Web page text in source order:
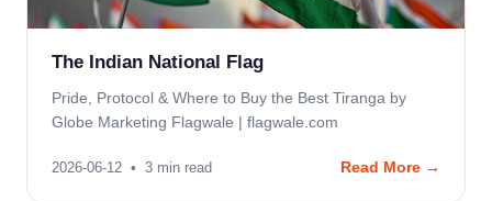
The Indian National Flag
Pride, Protocol & Where to Buy the Best Tiranga by
Globe Marketing Flagwale | flagwale.com
2026-06-12 • 3 min read Read More →